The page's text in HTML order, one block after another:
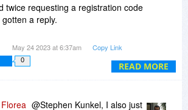
my...er_lookup/
READ MORE
twice requesting a registration code
a reply.
does not show up in my list of
which is odd. The payment did
I got a receipt, but no reg code.
May 24 2023 at 6:37am Copy Link
0
@Stephen Kunkel, I also just